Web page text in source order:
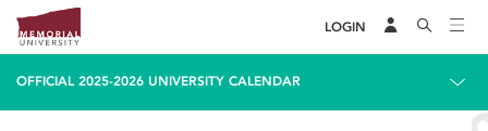
LOGIN
OFFICIAL 2025-2026 UNIVERSITY CALENDAR